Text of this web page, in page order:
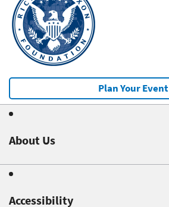
Plan Your Event
About Us
Accessibility